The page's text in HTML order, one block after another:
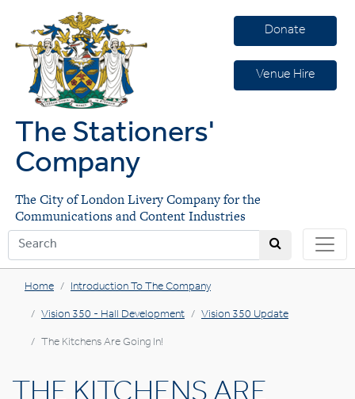
Donate
Venue Hire
The Stationers'
Company
The City of London Livery Company for the
Communications and Content Industries
Home Introduction To The Company
Vision 350 - Hall Development Vision 350 Update
The Kitchens Are Going In!